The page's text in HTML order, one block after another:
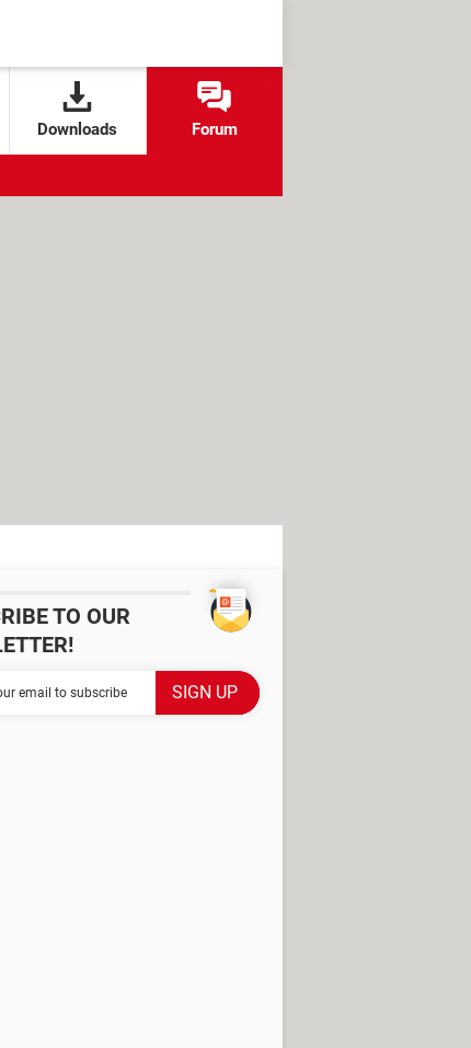
Downloads Forum
TO OUR